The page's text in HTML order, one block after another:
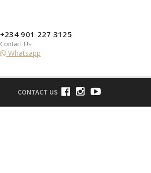
+234 901 227 3125
Contact Us
Whatsapp
CONTACT US